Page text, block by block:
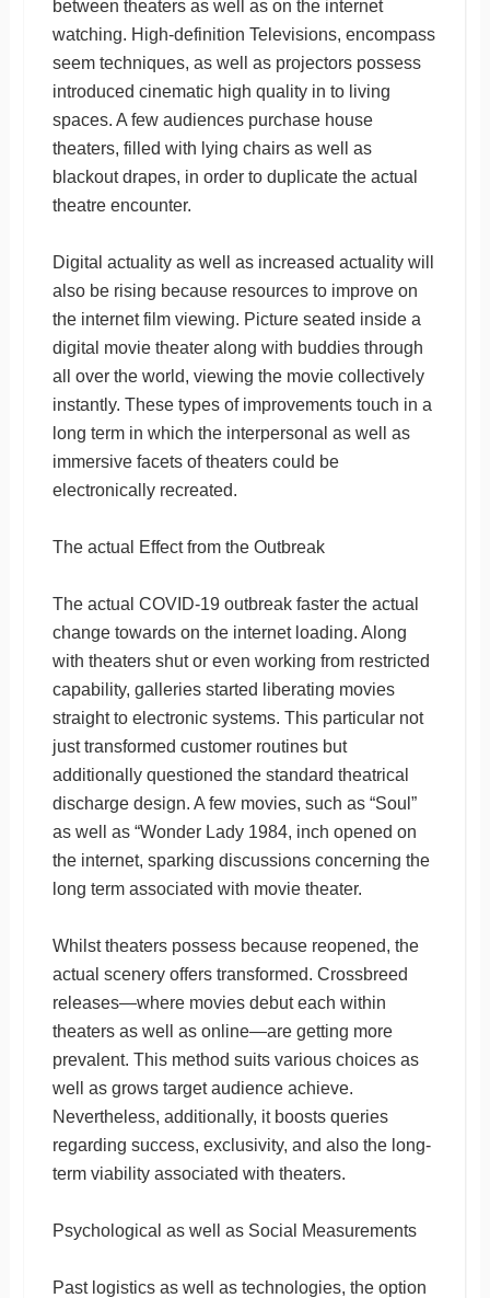
between theaters as well as on the internet
watching. High-definition Televisions, encompass
seem techniques, as well as projectors possess
introduced cinematic high quality in to living
spaces. A few audiences purchase house
theaters, filled with lying chairs as well as
blackout drapes, in order to duplicate the actual
theatre encounter.
Digital actuality as well as increased actuality will
also be rising because resources to improve on
the internet film viewing. Picture seated inside a
digital movie theater along with buddies through
all over the world, viewing the movie collectively
instantly. These types of improvements touch in a
long term in which the interpersonal as well as
immersive facets of theaters could be
electronically recreated.
The actual Effect from the Outbreak
The actual COVID-19 outbreak faster the actual
change towards on the internet loading. Along
with theaters shut or even working from restricted
capability, galleries started liberating movies
straight to electronic systems. This particular not
just transformed customer routines but
additionally questioned the standard theatrical
discharge design. A few movies, such as “Soul”
as well as “Wonder Lady 1984, inch opened on
the internet, sparking discussions concerning the
long term associated with movie theater.
Whilst theaters possess because reopened, the
actual scenery offers transformed. Crossbreed
releases—where movies debut each within
theaters as well as online—are getting more
prevalent. This method suits various choices as
well as grows target audience achieve.
Nevertheless, additionally, it boosts queries
regarding success, exclusivity, and also the long-
term viability associated with theaters.
Psychological as well as Social Measurements
Past logistics as well as technologies, the option